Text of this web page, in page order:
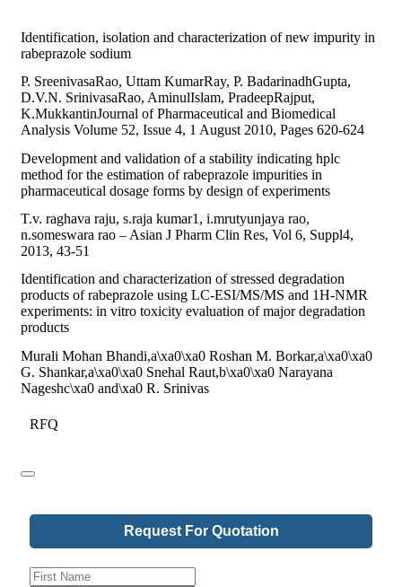
Identification, isolation and characterization of new impurity in
rabeprazole sodium
P. SreenivasaRao, Uttam KumarRay, P. BadarinadhGupta,
D.V.N. SrinivasaRao, AminulIslam, PradeepRajput,
K.MukkantinJournal of Pharmaceutical and Biomedical
Analysis Volume 52, Issue 4, 1 August 2010, Pages 620-624
Development and validation of a stability indicating hplc
method for the estimation of rabeprazole impurities in
pharmaceutical dosage forms by design of experiments
T.v. raghava raju, s.raja kumar1, i.mrutyunjaya rao,
n.someswara rao – Asian J Pharm Clin Res, Vol 6, Suppl4,
2013, 43-51
Identification and characterization of stressed degradation
products of rabeprazole using LC-ESI/MS/MS and 1H-NMR
experiments: in vitro toxicity evaluation of major degradation
products
Murali Mohan Bhandi,a\xa0\xa0 Roshan M. Borkar,a\xa0\xa0
G. Shankar,a\xa0\xa0 Snehal Raut,b\xa0\xa0 Narayana
Nageshc\xa0 and\xa0 R. Srinivas
RFQ
Request For Quotation